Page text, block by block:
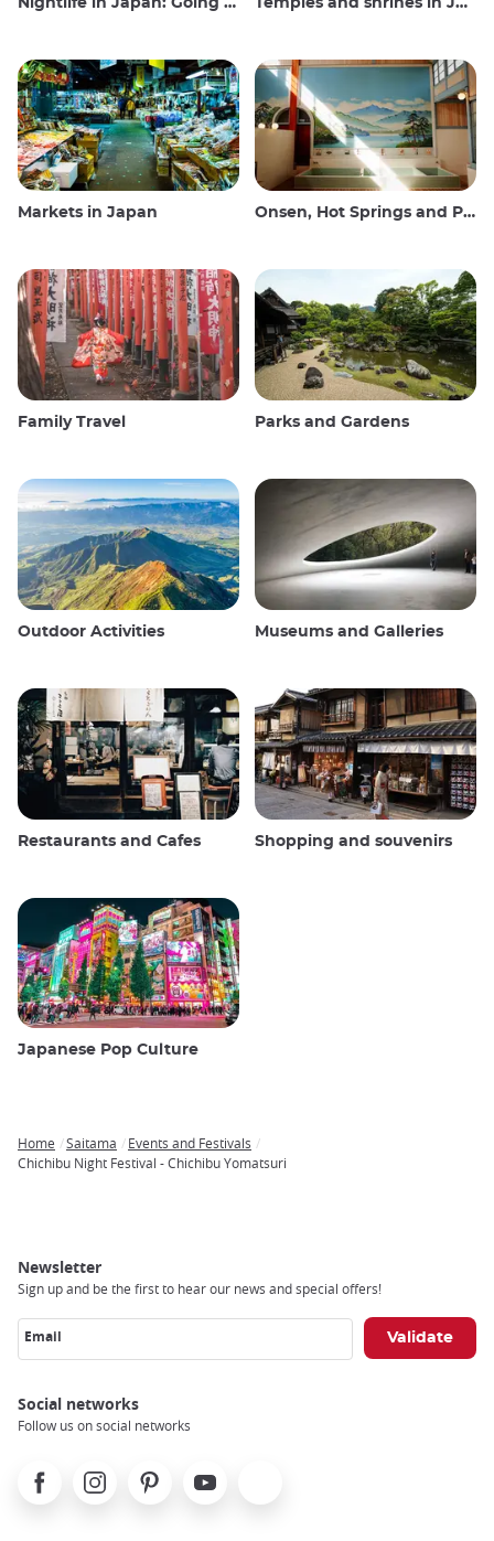
Nightlife in Japan: Going out, seeing and drinking Temples and shrines in Japan
Markets in Japan Onsen, Hot Springs and Public Baths
Family Travel Parks and Gardens
Outdoor Activities Museums and Galleries
Restaurants and Cafes Shopping and souvenirs
Japanese Pop Culture
Breadcrumb
Home Saitama
Events and Festivals
Chichibu Night Festival - Chichibu Yomatsuri
Newsletter
Sign up and be the first to hear our news and special offers!
Email
Social networks
Follow us on social networks
FacebookInstagramPinterest Youtube